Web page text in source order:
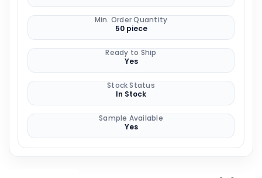
Min. Order Quantity
50 piece
Ready to Ship
Yes
Stock Status
In Stock
Sample Available
Yes